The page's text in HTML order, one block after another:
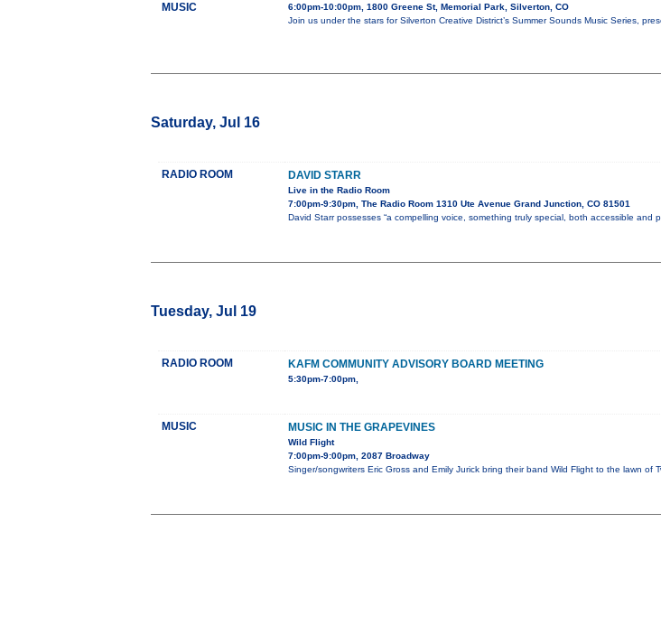
MUSIC
6:00pm-10:00pm, 1800 Greene St, Memorial Park, Silverton, CO
Join us under the stars for Silverton Creative District’s Summer Sounds Music Series,
Saturday, Jul 16
RADIO ROOM DAVID STARR
Live in the Radio Room
7:00pm-9:30pm, The Radio Room 1310 Ute Avenue Grand Junction, CO 81501
David Starr possesses “a compelling voice, something truly special, both accessible and
Tuesday, Jul 19
RADIO ROOM KAFM COMMUNITY ADVISORY BOARD MEETING
5:30pm-7:00pm,
MUSIC MUSIC IN THE GRAPEVINES
Wild Flight
7:00pm-9:00pm, 2087 Broadway
Singer/songwriters Eric Gross and Emily Jurick bring their band Wild Flight to the lawn of